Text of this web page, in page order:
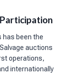
has been the
auctions
operations,
internationally